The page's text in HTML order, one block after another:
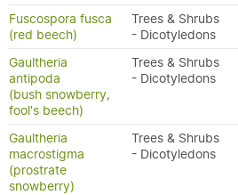
Fuscospora fusca
(red beech)
Trees & Shrubs
- Dicotyledons
Gaultheria
antipoda
(bush snowberry,
fool's beech)
Trees & Shrubs
- Dicotyledons
Gaultheria
macrostigma
(prostrate
snowberry)
Trees & Shrubs
- Dicotyledons